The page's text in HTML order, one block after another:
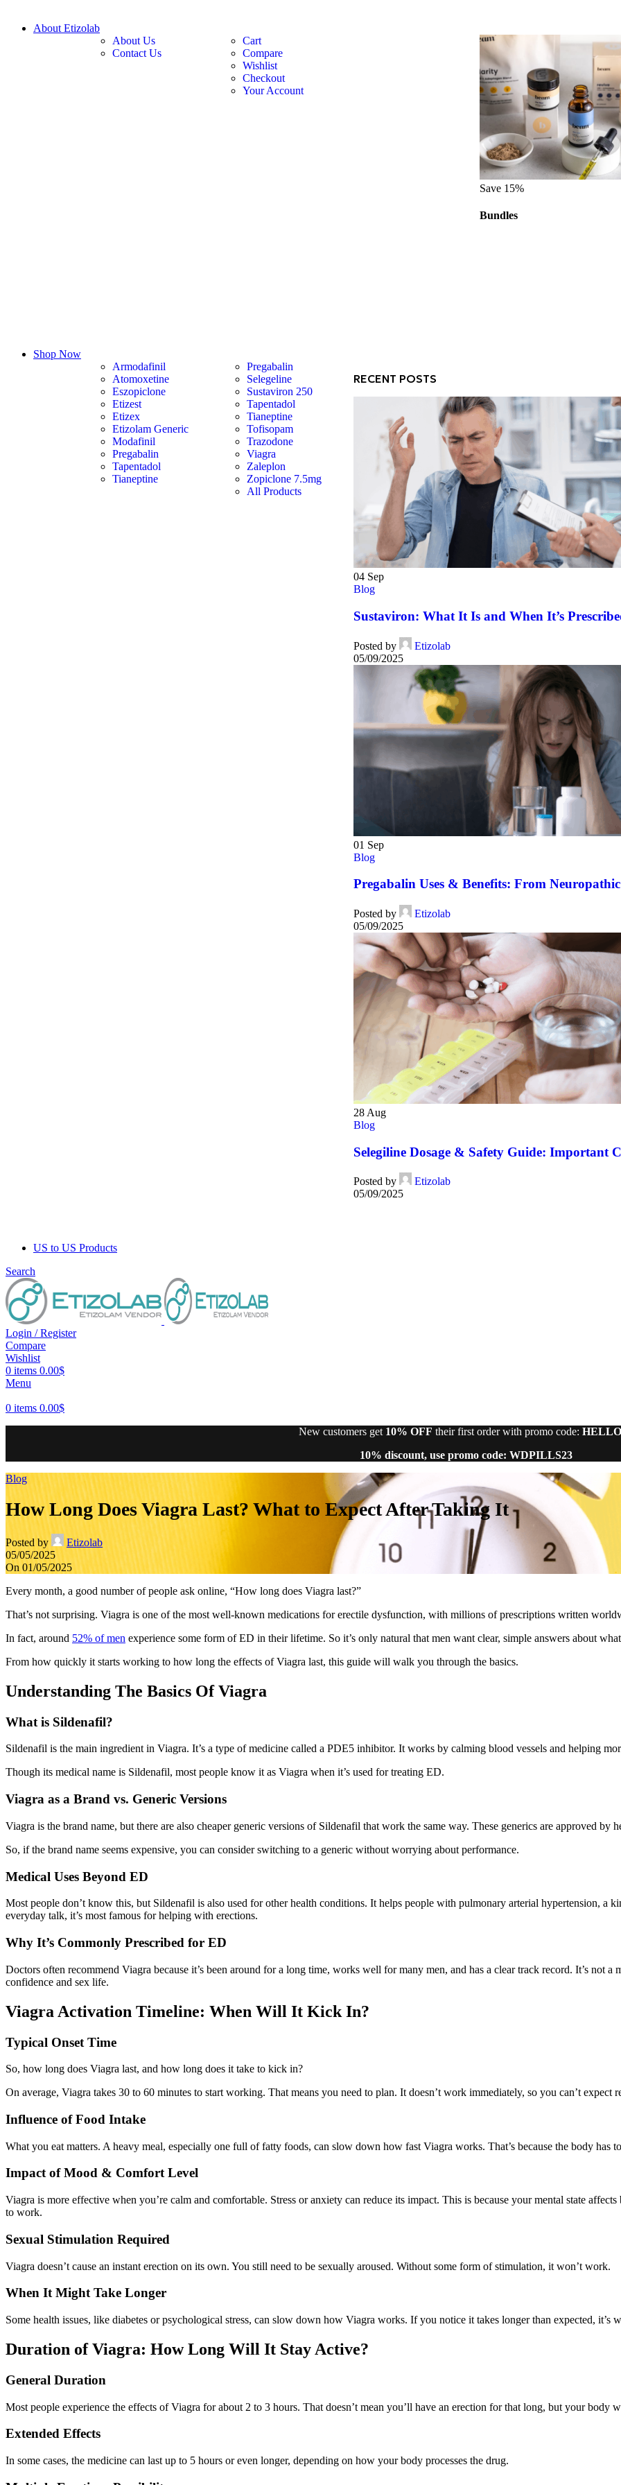
About Etizolab
About Us
Contact Us
Cart
Compare
Wishlist
Checkout
Your Account
Save 15%
Bundles
Shop Now
Armodafinil
Atomoxetine
Eszopiclone
Etizest
Etizex
Etizolam Generic
Modafinil
Pregabalin
Tapentadol
Tianeptine
Pregabalin
Selegeline
Sustaviron 250
Tapentadol
Tianeptine
Tofisopam
Trazodone
Viagra
Zaleplon
Zopiclone 7.5mg
All Products
RECENT POSTS
04 Sep
Blog
Sustaviron: What It Is and When It’s
Posted by
Etizolab
05/09/2025
01 Sep
Blog
Pregabalin Uses & Benefits: From
Posted by
Etizolab
05/09/2025
28 Aug
Blog
Selegiline Dosage & Safety Guide: Important
Posted by
Etizolab
05/09/2025
US to US Products
Search
Login / Register
Compare
Wishlist
0 items 0.00$
Menu
0 items 0.00$
New customers get 10% OFF their first order with promo code:
10% discount, use promo code: WDPILLS23
Blog
How Long Does Viagra Last? What to Expect After Taking It
Posted by
Etizolab
05/05/2025
On 01/05/2025
Every month, a good number of people ask online, “How long does Viagra last?”
That’s not surprising. Viagra is one of the most well-known medications for erectile dysfunction, with millions of prescriptions written
In fact, around 52% of men experience some form of ED in their lifetime. So it’s only natural that men want clear, simple answers about
From how quickly it starts working to how long the effects of Viagra last, this guide will walk you through the basics.
Understanding The Basics Of Viagra
What is Sildenafil?
Sildenafil is the main ingredient in Viagra. It’s a type of medicine called a PDE5 inhibitor. It works by calming blood vessels and helping
Though its medical name is Sildenafil, most people know it as Viagra when it’s used for treating ED.
Viagra as a Brand vs. Generic Versions
Viagra is the brand name, but there are also cheaper generic versions of Sildenafil that work the same way. These generics are approved by
So, if the brand name seems expensive, you can consider switching to a generic without worrying about performance.
Medical Uses Beyond ED
Most people don’t know this, but Sildenafil is also used for other health conditions. It helps people with pulmonary arterial hypertension, a
everyday talk, it’s most famous for helping with erections.
Why It’s Commonly Prescribed for ED
Doctors often recommend Viagra because it’s been around for a long time, works well for many men, and has a clear track record. It’s not
confidence and sex life.
Viagra Activation Timeline: When Will It Kick In?
Typical Onset Time
So, how long does Viagra last, and how long does it take to kick in?
On average, Viagra takes 30 to 60 minutes to start working. That means you need to plan. It doesn’t work immediately, so you can’t expect
Influence of Food Intake
What you eat matters. A heavy meal, especially one full of fatty foods, can slow down how fast Viagra works. That’s because the body
Impact of Mood & Comfort Level
Viagra is more effective when you’re calm and comfortable. Stress or anxiety can reduce its impact. This is because your mental state
to work.
Sexual Stimulation Required
Viagra doesn’t cause an instant erection on its own. You still need to be sexually aroused. Without some form of stimulation, it won’t work.
When It Might Take Longer
Some health issues, like diabetes or psychological stress, can slow down how Viagra works. If you notice it takes longer than expected, it’s
Duration of Viagra: How Long Will It Stay Active?
General Duration
Most people experience the effects of Viagra for about 2 to 3 hours. That doesn’t mean you’ll have an erection for that long, but your body
Extended Effects
In some cases, the medicine can last up to 5 hours or even longer, depending on how your body processes the drug.